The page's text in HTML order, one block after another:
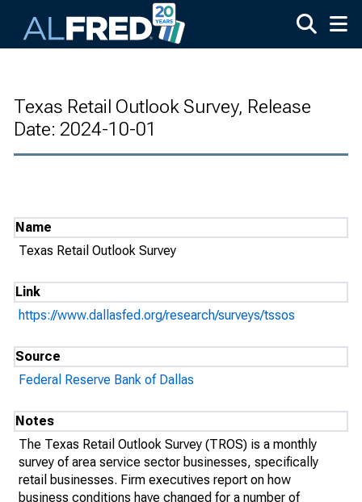
Texas Retail Outlook Survey, Release
Date: 2024-10-01
Name
Texas Retail Outlook Survey
Link
https://www.dallasfed.org/research/surveys/tssos
Source
Federal Reserve Bank of Dallas
Notes
The Texas Retail Outlook Survey (TROS) is a monthly
survey of area service sector businesses, specifically
retail businesses. Firm executives report on how
business conditions have changed for a number of